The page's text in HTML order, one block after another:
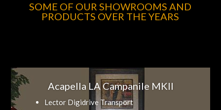
SOME OF OUR SHOWROOMS AND
PRODUCTS OVER THE YEARS
Acapella LA Campanile MKII
Lector Digidrive Transport